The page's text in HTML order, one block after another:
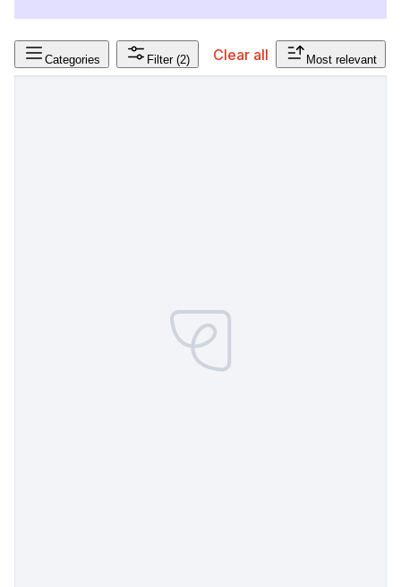
Categories Filter (2) Clear all Most relevant